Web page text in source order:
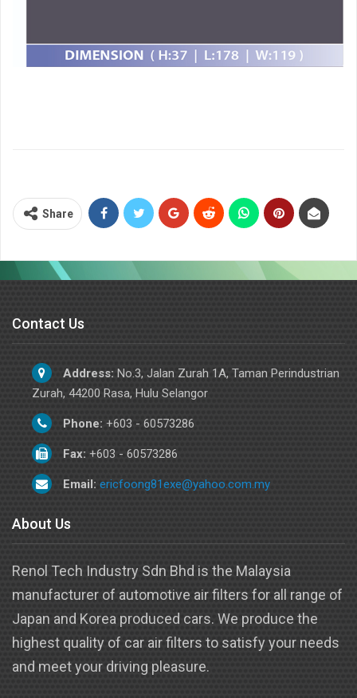
Share
Contact Us
Address: No.3, Jalan Zurah 1A, Taman Perindustrian
Zurah, 44200 Rasa, Hulu Selangor
Phone: +603 - 60573286
Fax: +603 - 60573286
Email: ericfoong81exe@yahoo.com.my
About Us
Renol Tech Industry Sdn Bhd is the Malaysia
manufacturer of automotive air filters for all range of
Japan and Korea produced cars. We produce the
highest quality of car air filters to satisfy your needs
and meet your driving pleasure.